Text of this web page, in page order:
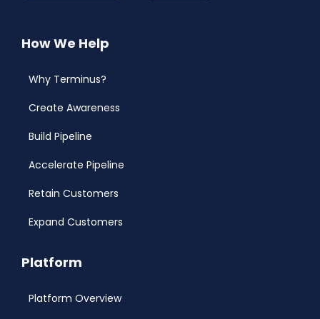
How We Help
Why Terminus?
Create Awareness
Build Pipeline
Accelerate Pipeline
Retain Customers
Expand Customers
Platform
Platform Overview